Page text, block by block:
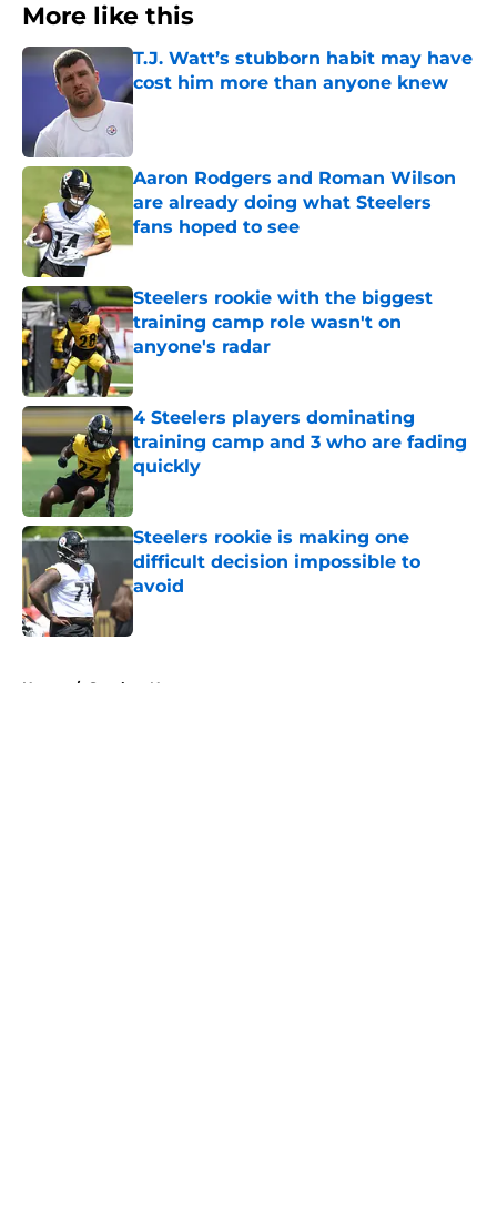
More like this
T.J. Watt’s stubborn habit may have
cost him more than anyone knew
Published by on Invalid Date
Aaron Rodgers and Roman Wilson
are already doing what Steelers
fans hoped to see
Published by on Invalid Date
Steelers rookie with the biggest
training camp role wasn't on
anyone's radar
Published by on Invalid Date
4 Steelers players dominating
training camp and 3 who are fading
quickly
Published by on Invalid Date
Steelers rookie is making one
difficult decision impossible to
avoid
Published by on Invalid Date
Home / Steelers News